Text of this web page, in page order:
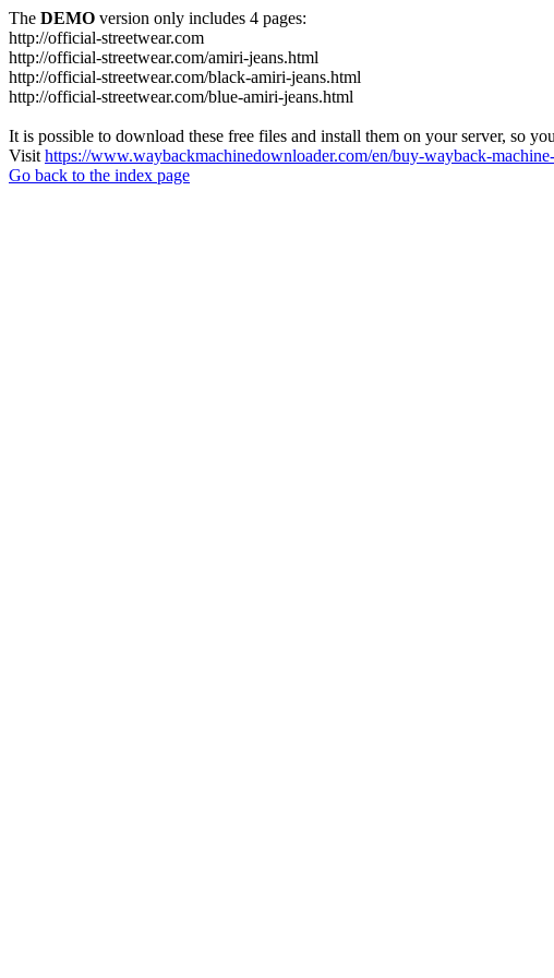
The DEMO version only includes 4 pages:
http://official-streetwear.com
http://official-streetwear.com/amiri-jeans.html
http://official-streetwear.com/black-amiri-jeans.html
http://official-streetwear.com/blue-amiri-jeans.html
It is possible to download these free files and install them on your server, so
Visit https://www.waybackmachinedownloader.com/en/buy-wayback-
Go back to the index page